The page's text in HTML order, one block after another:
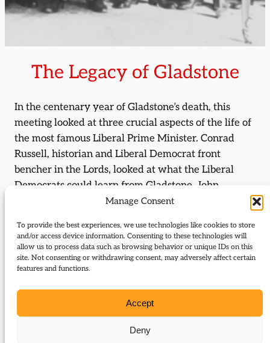
Manage Consent
To provide the best experiences, we use technologies like cookies to store
and/or access device information. Consenting to these technologies will
allow us to process data such as browsing behavior or unique IDs on this
site. Not consenting or withdrawing consent, may adversely affect certain
features and functions.
Accept
Deny
The Legacy of Gladstone
In the centenary year of Gladstone’s death, this
meeting looked at three crucial aspects of the life of
the most famous Liberal Prime Minister. Conrad
Russell, historian and Liberal Democrat front
bencher in the Lords, looked at what the Liberal
Democrats could learn from Gladstone. John
Maloney, lecturer in economics at Exeter University,
Exchequer, the founder of the modern Treasury; and
Professor H. C. G. Matthew, editor of Gladstones
diaries and biographer of Gladstone, Fellow of St
Ireland, the abiding passion of his later years.
July 20, 1998 09:06